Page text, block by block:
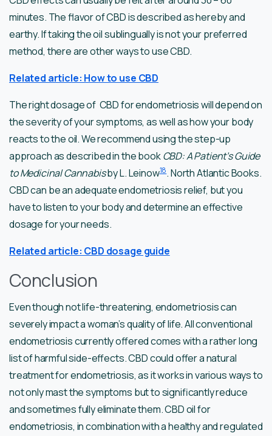
minutes. The flavor of CBD is described as hereby and
earthy. If taking the oil sublingually is not your preferred
method, there are other ways to use CBD.
Related article: How to use CBD
The right dosage of CBD for endometriosis will depend on
the severity of your symptoms, as well as how your body
reacts to the oil. We recommend using the step-up
approach as described in the bookCBD: A Patient’s Guide
to Medicinal Cannabisby L. Leinow18. North Atlantic Books.
CBD can be an adequate endometriosis relief, but you
have to listen to your body and determine an effective
dosage for your needs.
Related article: CBD dosage guide
Conclusion
Even though not life-threatening, endometriosis can
severely impact a woman’s quality of life. All conventional
endometriosis currently offered comes with a rather long
list of harmful side-effects. CBD could offer a natural
treatment for endometriosis, as it works in various ways to
not only mast the symptoms but to significantly reduce
and sometimes fully eliminate them. CBD oil for
endometriosis, in combination with a healthy and regulated